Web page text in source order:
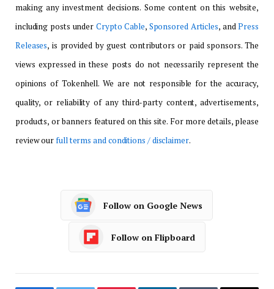
making any investment decisions. Some content on this website,
including posts under Crypto Cable, Sponsored Articles, andPress
Releases, is provided by guest contributors or paid sponsors. The
views expressed in these posts do not necessarily represent the
opinions of Tokenhell. We are not responsible for the accuracy,
quality, or reliability of any third-party content, advertisements,
products, or banners featured on this site. For more details, please
review ourfull terms and conditions / disclaimer.
Follow on Google News
Follow on Flipboard